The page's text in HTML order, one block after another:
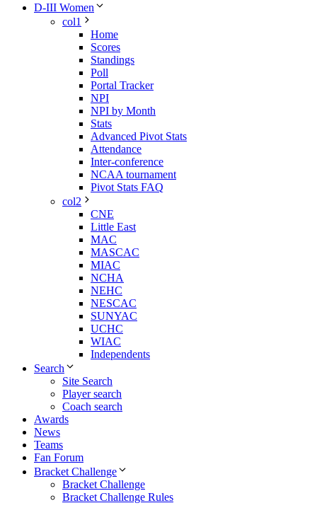
D-III Women
col1
Home
Scores
Standings
Poll
Portal Tracker
NPI
NPI by Month
Stats
Advanced Pivot Stats
Attendance
Inter-conference
NCAA tournament
Pivot Stats FAQ
col2
CNE
Little East
MAC
MASCAC
MIAC
NCHA
NEHC
NESCAC
SUNYAC
UCHC
WIAC
Independents
Search
Site Search
Player search
Coach search
Awards
News
Teams
Fan Forum
Bracket Challenge
Bracket Challenge
Bracket Challenge Rules